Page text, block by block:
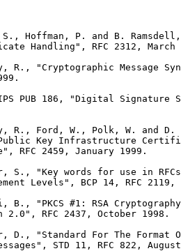
Hoffman, P. and B.
Handling", RFC 2312, March
R., "Cryptographic Message
PUB 186, "Digital Signature
R., Ford, W., Polk, W. and D.
Key Infrastructure
RFC 2459, January 1999.
S., "Key words for use in
Levels", BCP 14, RFC 2119,
B., "PKCS #1: RSA
2.0", RFC 2437, October 1998.
D., "Standard For The Format
STD 11, RFC 822,